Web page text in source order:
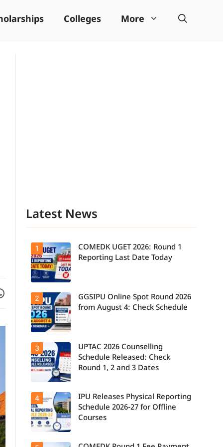
Colleges More
on WhatsApp
Latest News
Candidates
report to their
allotted
colleges
today, August
3, as the
Round 1
reporting
deadline ends.
1
COMEDK UGET 2026: Round 1
Reporting Last Date Today
Candidates
can check the
GGSIPU Online
Spot Round
schedule,
counselling
dates, and
admission
process
starting from
August 4 for
programmes.
2
GGSIPU Online Spot Round 2026
from August 4: Check Schedule
Students can
now check the
official UPTAC
2026
counselling
schedule for
Round 1,
3
UPTAC 2026 Counselling
Schedule Released: Check
Round 1, 2 and 3 Dates
4
IPU Releases Physical Reporting
Schedule 2026-27 for Offline
Courses